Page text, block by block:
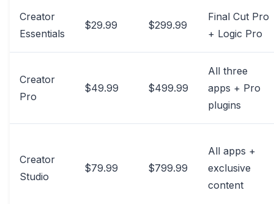
Creator
Essentials
$29.99 $299.99
Final Cut Pro
+ Logic Pro
Creator
Pro
$49.99 $499.99
All three
apps + Pro
plugins
Creator
Studio
$79.99 $799.99
All apps +
exclusive
content